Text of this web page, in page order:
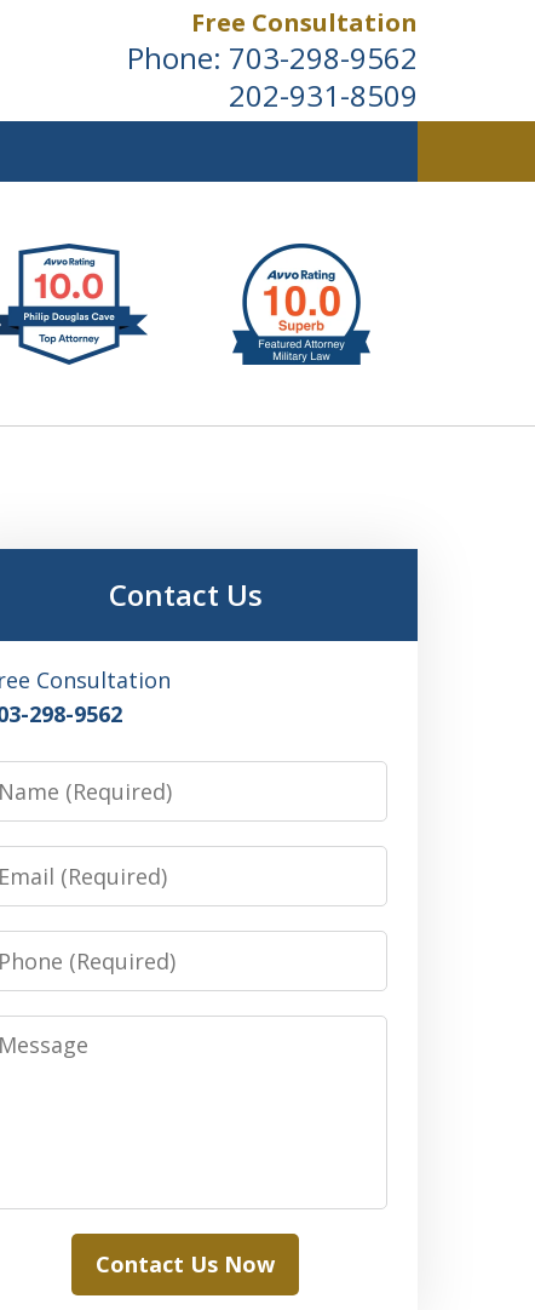
Free Consultation
Phone: 703-298-9562
202-931-8509
Contact Us
Consultation
298-9562
Contact Us Now